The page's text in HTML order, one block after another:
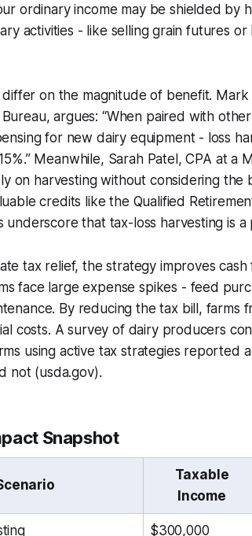
ordinary income may be shielded by
activities - like selling grain futures
on the magnitude of benefit. Mark
argues: “When paired with
for new dairy equipment - loss
Meanwhile, Sarah Patel, CPA at a
on harvesting without considering the
credits like the Qualified
underscore that tax-loss harvesting is
tax relief, the strategy improves
face large expense spikes - feed
By reducing the tax bill, farms
costs. A survey of dairy producers
using active tax strategies reported
not (usda.gov).
Snapshot
Taxable
Income
$300,000